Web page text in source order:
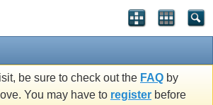
be sure to check out the FAQ by
You may have to register before